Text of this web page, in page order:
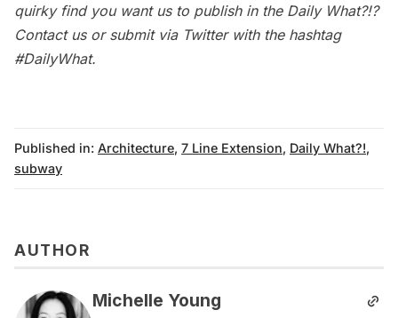
quirky find you want us to publish in the Daily What?!?
Contact usor submit via Twitter with the hashtag
#DailyWhat.
Published in: Architecture, 7 Line Extension, Daily What?!,
subway
AUTHOR
Michelle Young